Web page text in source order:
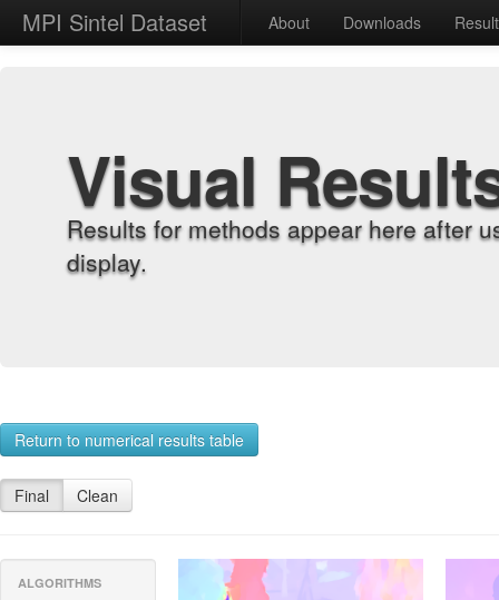
MPI Sintel Dataset About Downloads
Visual
Results for methods appear here after
display.
Return to numerical results table
Final Clean
ALGORITHMS